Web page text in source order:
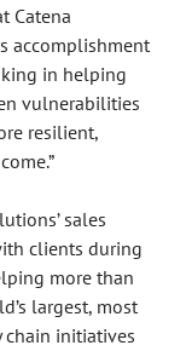
Catena
accomplishment
in helping
vulnerabilities
resilient,
sales
clients during
more than
largest, most
chain initiatives